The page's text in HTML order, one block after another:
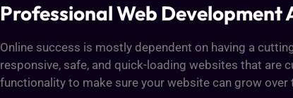
Professional Web Development
Online success is mostly dependent on having a
responsive, safe, and quick-loading websites that are
functionality to make sure your website can grow over